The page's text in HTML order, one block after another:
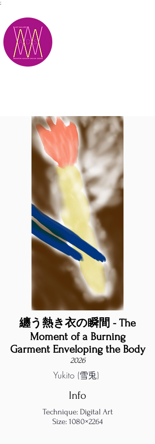
;
纏う熱き衣の瞬間 - The
Moment of a Burning
Garment Enveloping the Body
2026
Yukito (雪兎)
Info
Technique: Digital Art
Size: 1080×2264